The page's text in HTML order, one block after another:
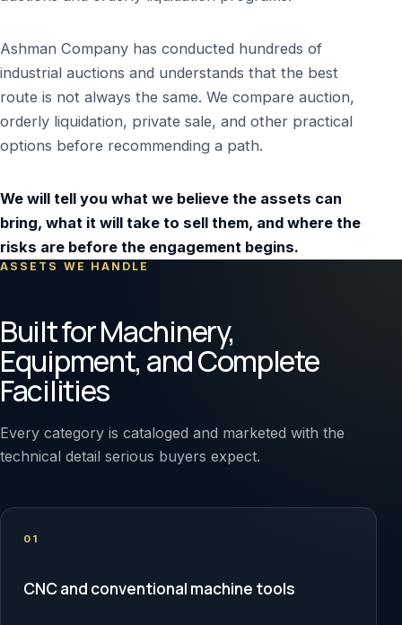
Ashman Company has conducted hundreds of
industrial auctions and understands that the best
route is not always the same. We compare auction,
orderly liquidation, private sale, and other practical
options before recommending a path.
We will tell you what we believe the assets can
bring, what it will take to sell them, and where the
risks are before the engagement begins.
ASSETS WE HANDLE
Built for Machinery,
Equipment, and Complete
Facilities
Every category is cataloged and marketed with the
technical detail serious buyers expect.
01
CNC and conventional machine tools